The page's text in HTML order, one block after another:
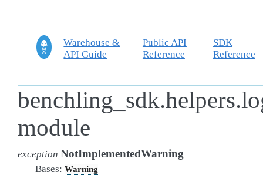
Warehouse &
API Guide
Public API
Reference
SDK
Reference
module
exception NotImplementedWarning
Bases: Warning